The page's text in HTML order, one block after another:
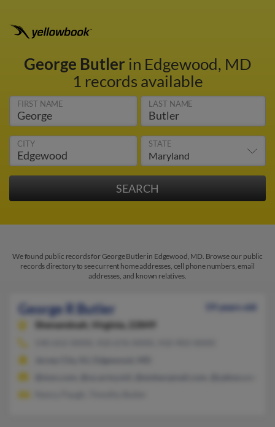
George Butler in Edgewood, MD
1 records available
FIRST NAME LAST NAME
CITY STATE
We found public records for George Butler in Edgewood, MD. Browse our public
records directory to see current home addresses, cell phone numbers, email
addresses, and known relatives.
George R Butler
59 years old
Shenandoah,
Virginia, 22849